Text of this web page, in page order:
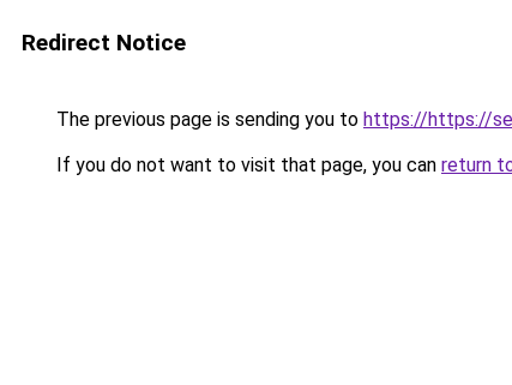
Redirect Notice
The previous page is sending you to https://https://
If you do not want to visit that page, you can return